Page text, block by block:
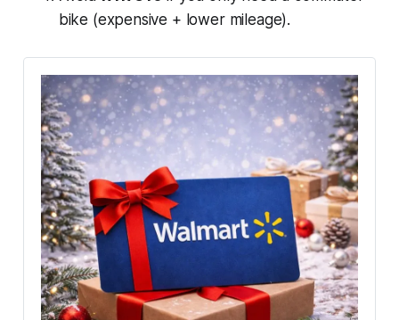
bike (expensive + lower mileage).